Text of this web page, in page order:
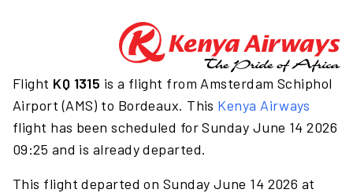
Flight KQ 1315 is a flight from Amsterdam Schiphol
Airport (AMS) to Bordeaux. This Kenya Airways
flight has been scheduled for Sunday June 14 2026
09:25 and is already departed.
This flight departed on Sunday June 14 2026 at